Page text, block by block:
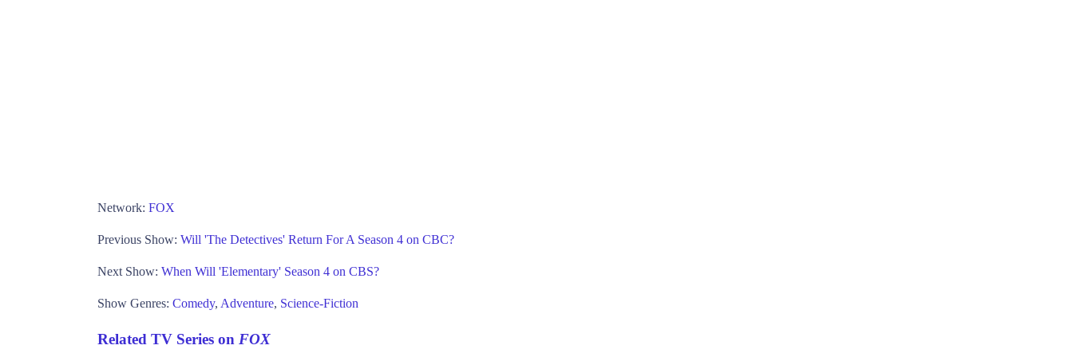
Network: FOX
Previous Show: Will 'The Detectives' Return For A Season 4 on CBC?
Next Show: When Will 'Elementary' Season 4 on CBS?
Show Genres: Comedy, Adventure, Science-Fiction
Related TV Series on FOX